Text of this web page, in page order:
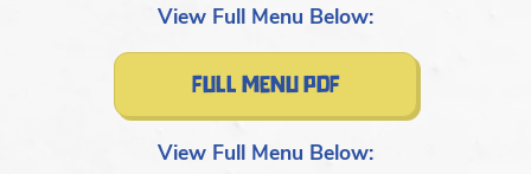
View Full Menu Below:
full menu pdf
View Full Menu Below: